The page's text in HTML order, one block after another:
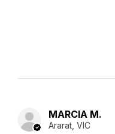
MARCIA M.
Ararat, VIC